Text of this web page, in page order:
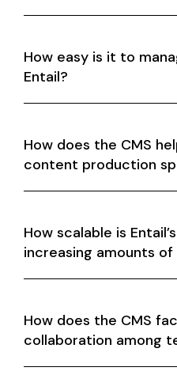
How easy is it to
Entail?
How does the CMS
content production
How scalable is
increasing amounts
How does the CMS
collaboration among